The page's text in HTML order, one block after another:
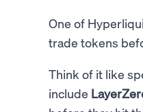
One of
trade tokens
Think of it like
include